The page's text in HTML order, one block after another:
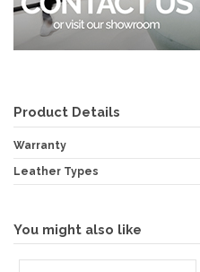
Product Details
Warranty
Leather Types
You might also like